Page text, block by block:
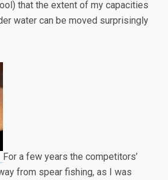
that the extent of my capacities
water can be moved surprisingly
For a few years the competitors’
from spear fishing, as I was